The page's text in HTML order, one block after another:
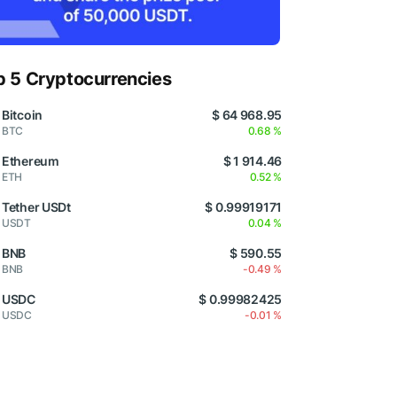
5 Cryptocurrencies
Bitcoin
BTC
$ 64 968.95
0.68 %
Ethereum
ETH
$ 1 914.46
0.52 %
Tether USDt
USDT
$ 0.99919171
0.04 %
BNB
BNB
$ 590.55
-0.49 %
USDC
USDC
$ 0.99982425
-0.01 %